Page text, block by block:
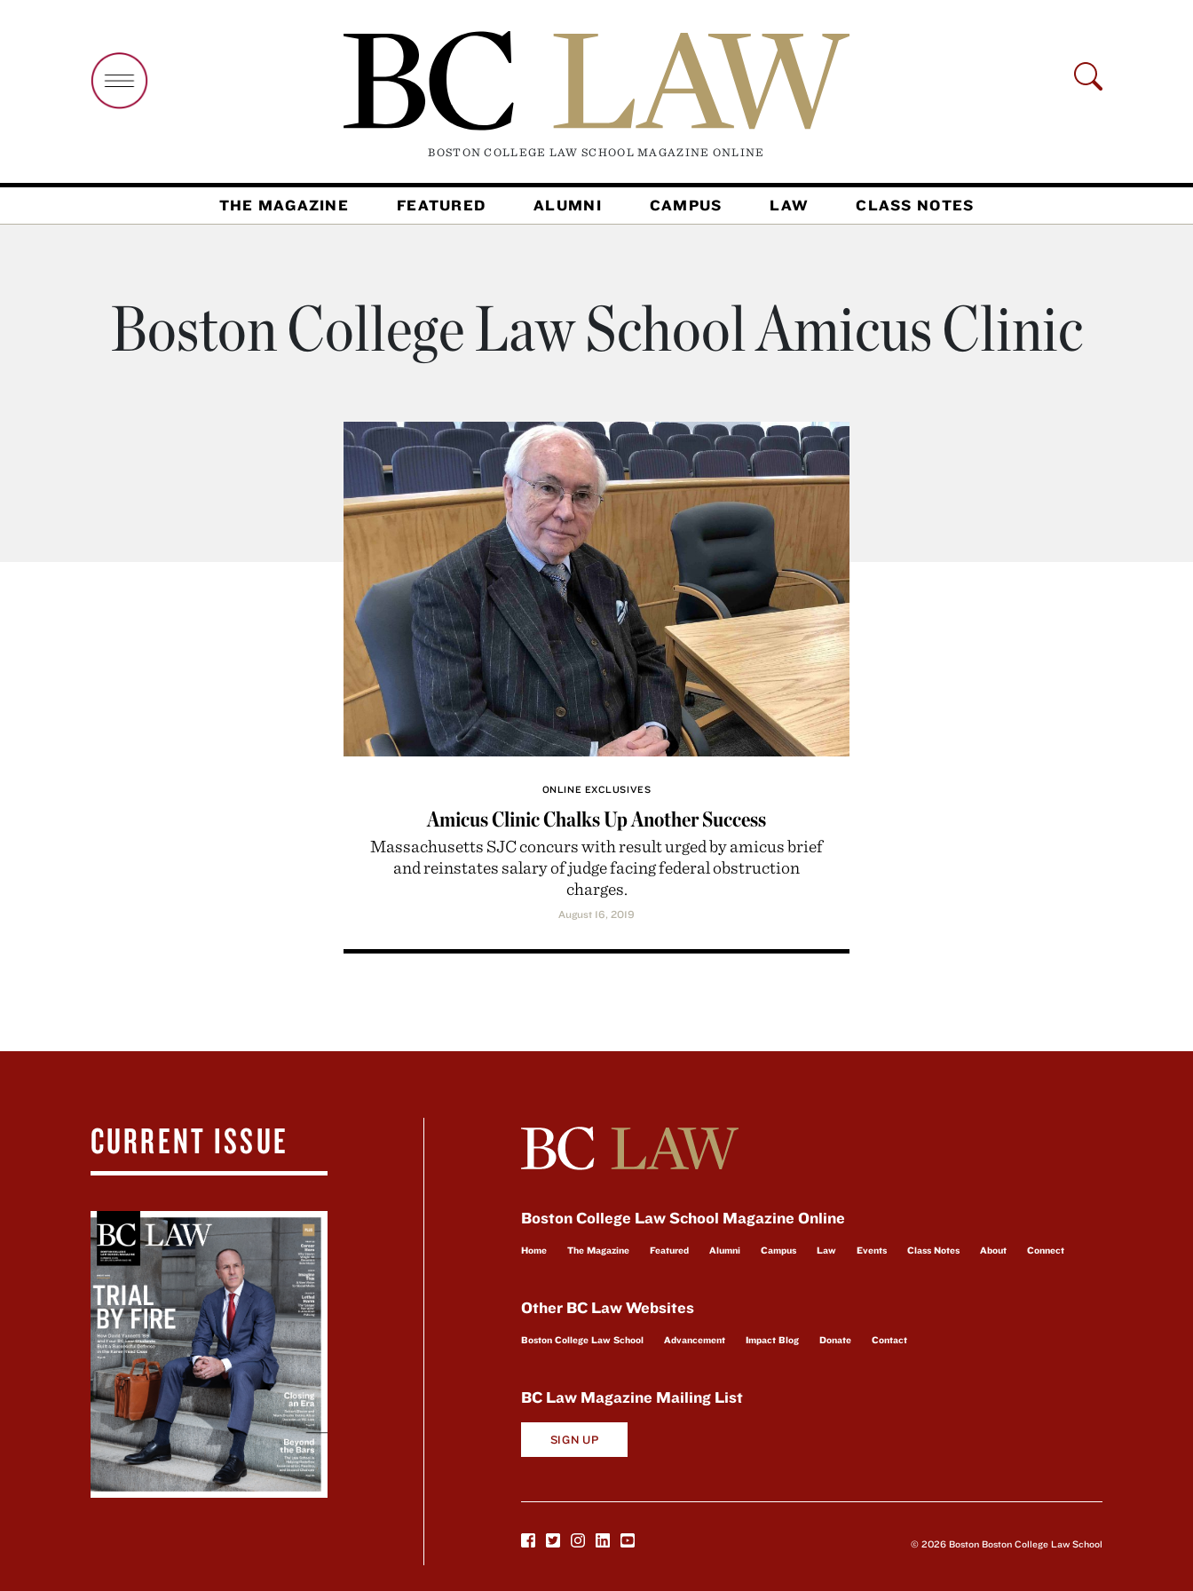
BOSTON COLLEGE LAW SCHOOL MAGAZINE ONLINE
THE MAGAZINE FEATURED ALUMNI CAMPUS LAW CLASS NOTES
Boston College Law School Amicus Clinic
ONLINE EXCLUSIVES
Amicus Clinic Chalks Up Another Success
Massachusetts SJC concurs with result urged by amicus brief
and reinstates salary of judge facing federal obstruction
charges.
August 16, 2019
CURRENT ISSUE
Boston College Law School Magazine Online
Home The Magazine Featured Alumni Campus Law Events Class Notes About Connect
Other BC Law Websites
Boston College Law School Advancement Impact Blog Donate Contact
BC Law Magazine Mailing List
SIGN UP
© 2026 Boston Boston College Law School